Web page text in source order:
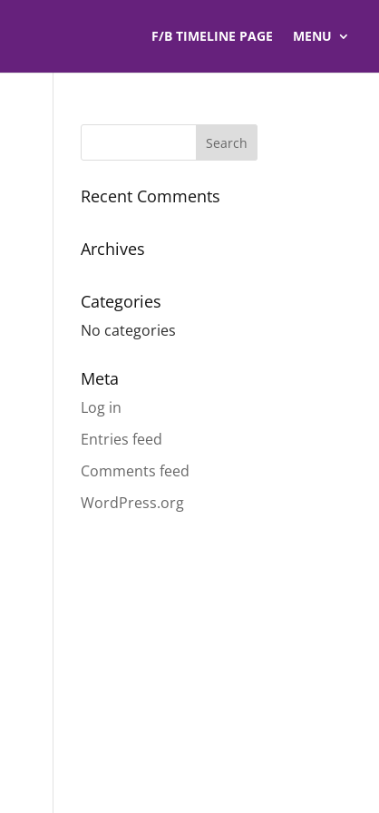
F/B TIMELINE PAGE MENU
Recent Comments
Archives
Categories
No categories
Meta
Log in
Entries feed
Comments feed
WordPress.org